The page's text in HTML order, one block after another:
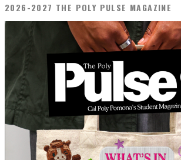
2026-2027 THE POLY PULSE MAGAZINE